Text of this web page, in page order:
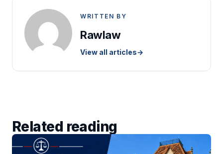
WRITTEN BY
Rawlaw
View all articles→
Related reading